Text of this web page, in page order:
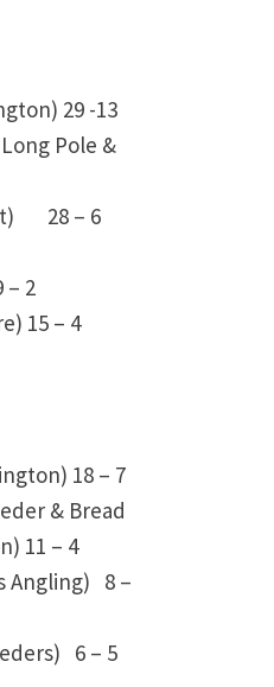
29 -13
Pole &
28 – 6
– 2
15 – 4
18 – 7
& Bread
11 – 4
Angling) 8 –
6 – 5